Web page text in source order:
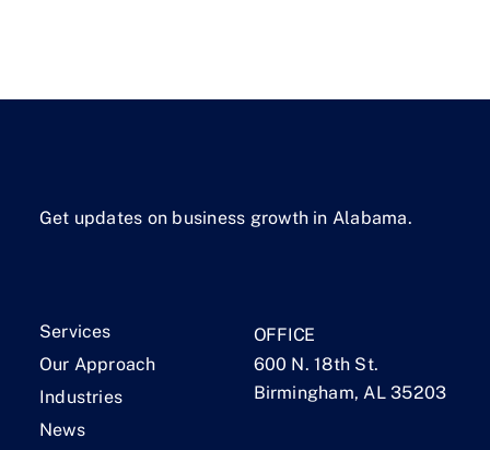
Get updates on business growth in Alabama.
Services
Our Approach
Industries
News
OFFICE
600 N. 18th St.
Birmingham, AL 35203